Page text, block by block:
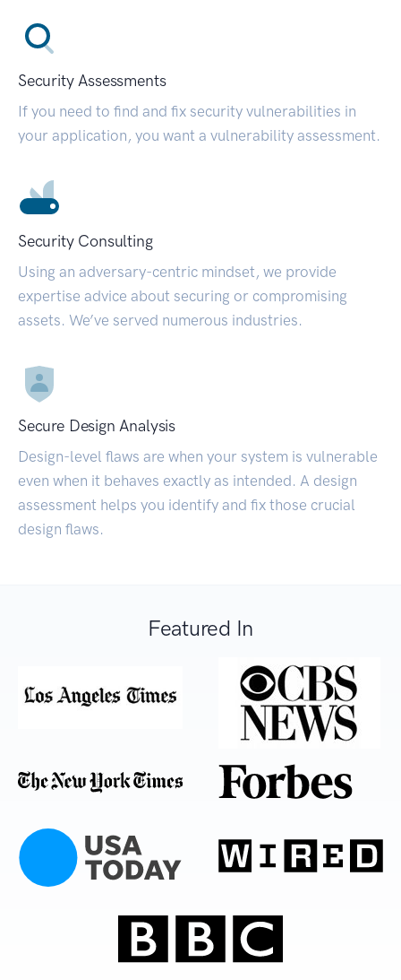
Security Assessments
If you need to find and fix security vulnerabilities in
your application, you want a vulnerability assessment.
Security Consulting
Using an adversary-centric mindset, we provide
expertise advice about securing or compromising
assets. We’ve served numerous industries.
Secure Design Analysis
Design-level flaws are when your system is vulnerable
even when it behaves exactly as intended. A design
assessment helps you identify and fix those crucial
design flaws.
Featured In